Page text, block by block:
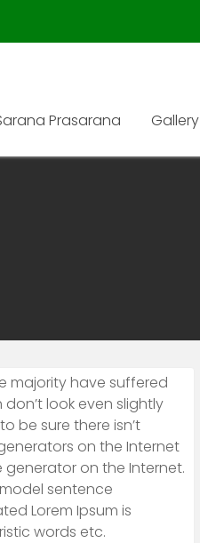
Prasarana Gallery
majority have suffered
look even slightly
be sure there isn’t
on the Internet
on the Internet.
sentence
Lorem Ipsum is
words etc.